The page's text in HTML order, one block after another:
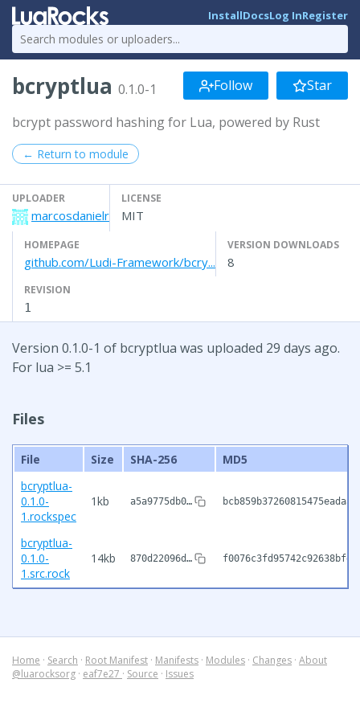
InstallDocsLog InRegister
bcryptlua 0.1.0-1 Follow Star
bcrypt password hashing for Lua, powered by Rust
← Return to module
UPLOADER
marcosdanielr
LICENSE
MIT
HOMEPAGE
github.com/Ludi-Framework/bcry...
VERSION DOWNLOADS
8
REVISION
1
Version 0.1.0-1 of bcryptlua was uploaded 29 days ago.
For lua >= 5.1
Files
File Size SHA-256
MD5
bcryptlua-
0.1.0-
1.rockspec
1kb a5a9775db0…
bcryptlua-
0.1.0-
1.src.rock
14kb 870d22096d…
Home · Search · Root Manifest · Manifests · Modules · Changes · About
@luarocksorg · eaf7e27 · Source · Issues